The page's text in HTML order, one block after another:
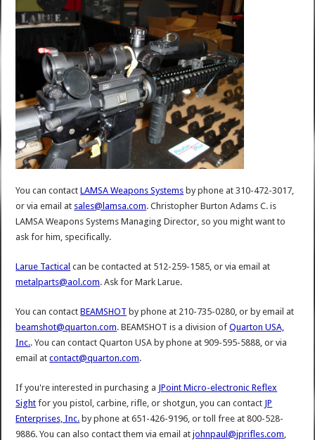
You can contactLAMSA Weapons Systems by phone at 310-472-3017,
or via email at sales@lamsa.com. Christopher Burton Adams C. is
LAMSA Weapons Systems Managing Director, so you might want to
ask for him, specifically.
Larue Tactical can be contacted at 512-259-1585, or via email at
metalparts@aol.com. Ask for Mark Larue.
You can contactBEAMSHOT by phone at 210-735-0280, or by email at
beamshot@quarton.com. BEAMSHOT is a division ofQuarton USA,
Inc.. You can contact Quarton USA by phone at 909-595-5888, or via
email atcontact@quarton.com.
If you're interested in purchasing a JPoint Micro-electronic Reflex
Sight for you pistol, carbine, rifle, or shotgun, you can contact JP
Enterprises, Inc. by phone at 651-426-9196, or toll free at 800-528-
9886. You can also contact them via email atjohnpaul@jprifles.com